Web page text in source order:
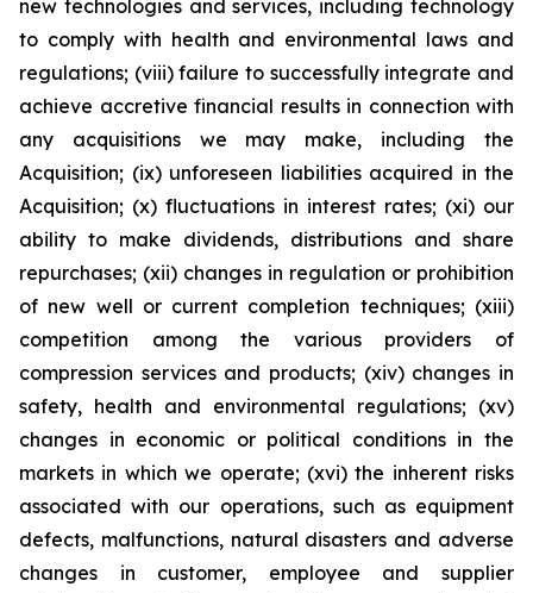
new technologies and services, including technology
to comply with health and environmental laws and
regulations; (viii) failure to successfully integrate and
achieve accretive financial results in connection with
any acquisitions we may make, including the
Acquisition; (ix) unforeseen liabilities acquired in the
Acquisition; (x) fluctuations in interest rates; (xi) our
ability to make dividends, distributions and share
repurchases; (xii) changes in regulation or prohibition
of new well or current completion techniques; (xiii)
competition among the various providers of
compression services and products; (xiv) changes in
safety, health and environmental regulations; (xv)
changes in economic or political conditions in the
markets in which we operate; (xvi) the inherent risks
associated with our operations, such as equipment
defects, malfunctions, natural disasters and adverse
changes in customer, employee and supplier